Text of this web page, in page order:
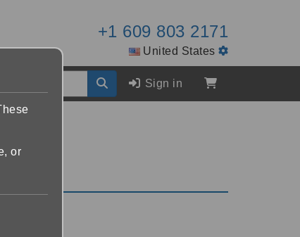
+1 609 803 2171
United States
Sign in
or